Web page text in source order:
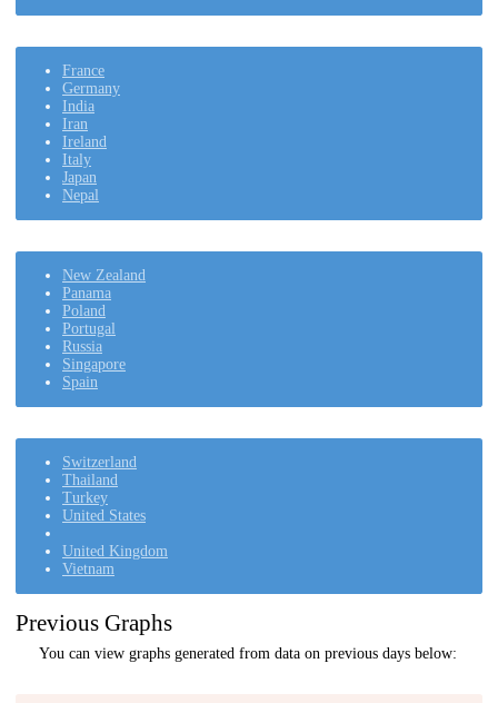
France
Germany
India
Iran
Ireland
Italy
Japan
Nepal
New Zealand
Panama
Poland
Portugal
Russia
Singapore
Spain
Switzerland
Thailand
Turkey
United States
United Kingdom
Vietnam
Previous Graphs
You can view graphs generated from data on previous days below: